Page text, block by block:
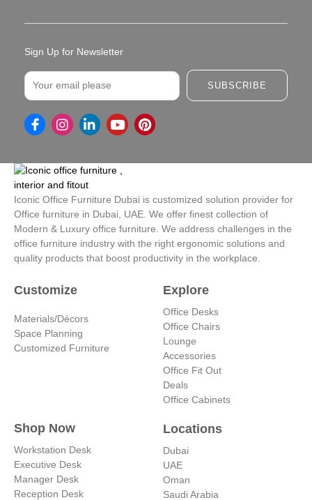
Sign Up for Newsletter
Email
SUBSCRIBE
I
n
t
a
g
r
a
m
L
i
k
e
i
n
-
i
n
Y
o
t
u
e
P
i
t
e
s
t
Iconic Office Furniture Dubai is customized solution provider for
Office furniture in Dubai, UAE. We offer finest collection of
Modern & Luxury office furniture. We address challenges in the
office furniture industry with the right ergonomic solutions and
quality products that boost productivity in the workplace.
Customize
Materials/Décors
Space Planning
Customized Furniture
Explore
Office Desks
Office Chairs
Lounge
Accessories
Office Fit Out
Deals
Office Cabinets
Shop Now
Workstation Desk
Executive Desk
Manager Desk
Reception Desk
Locations
Dubai
UAE
Oman
Saudi Arabia